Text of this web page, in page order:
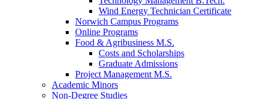
Wind Energy Technician Certificate
Norwich Campus Programs
Online Programs
Food & Agribusiness M.S.
Costs and Scholarships
Graduate Admissions
Project Management M.S.
Academic Minors
Non-Degree Studies